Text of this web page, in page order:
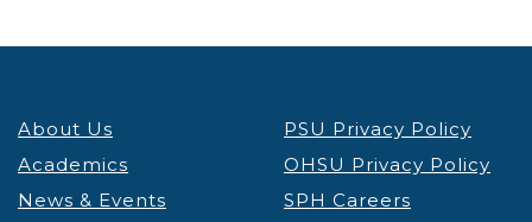
About Us
Academics
News & Events
PSU Privacy Policy
OHSU Privacy Policy
SPH Careers